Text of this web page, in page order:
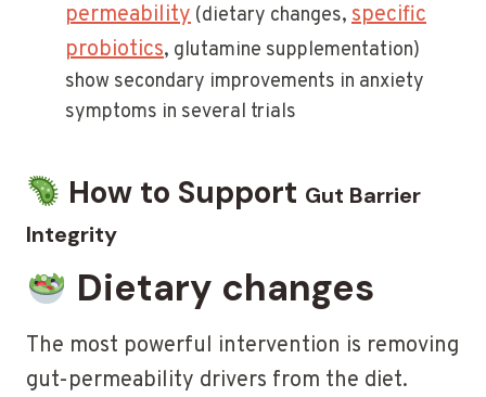
permeability (dietary changes, specific
probiotics, glutamine supplementation)
show secondary improvements in anxiety
symptoms in several trials
How to Support Gut Barrier
Integrity
Dietary changes
The most powerful intervention is removing
gut-permeability drivers from the diet.